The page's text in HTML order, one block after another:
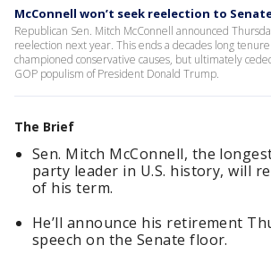
McConnell won’t seek reelection to
Republican Sen. Mitch McConnell announced
reelection next year. This ends a decades long
championed conservative causes, but ultimately
GOP populism of President Donald Trump.
The Brief
Sen. Mitch McConnell, the
party leader in U.S. history, will
of his term.
He’ll announce his retirement
speech on the Senate floor.